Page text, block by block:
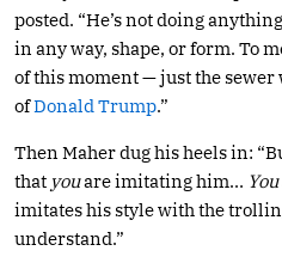
posted. “He’s not doing
in any way, shape, or form. To
of this moment — just the sewer
ofDonald Trump.”
Then Maher dug his heels in:
that youare imitating him… You
imitates his style with the
understand.”